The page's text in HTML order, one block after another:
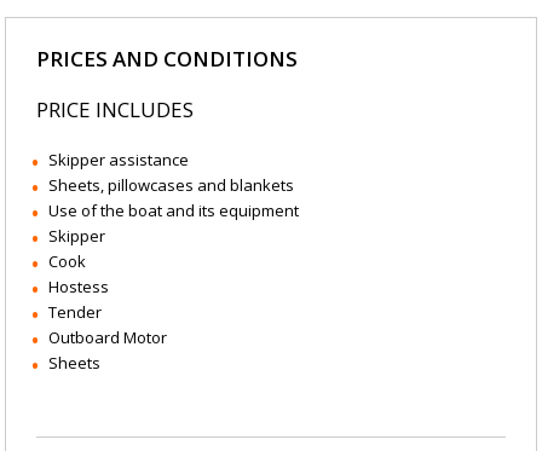
PRICES AND CONDITIONS
PRICE INCLUDES
Skipper assistance
Sheets, pillowcases and blankets
Use of the boat and its equipment
Skipper
Cook
Hostess
Tender
Outboard Motor
Sheets